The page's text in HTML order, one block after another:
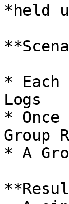
*held
*
Logs
*
Group
* A